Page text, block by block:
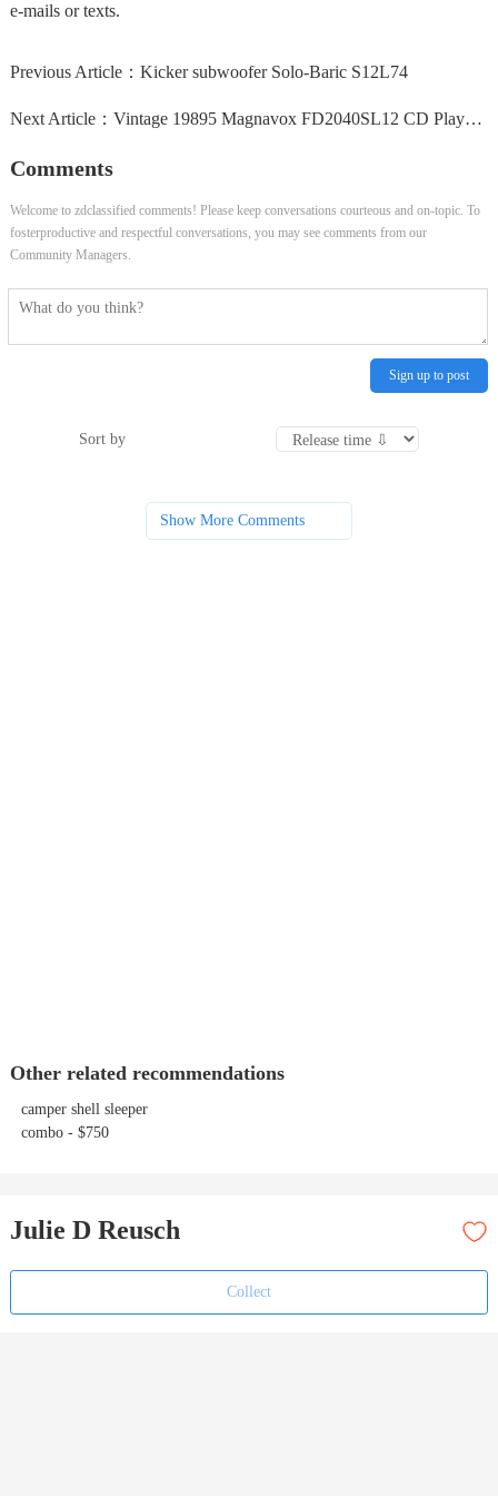
e-mails or texts.
Previous Article： Kicker subwoofer Solo-Baric S12L74
Next Article： Vintage 19895 Magnavox FD2040SL12 CD Player Has Minor...
Comments
Welcome to zdclassified comments! Please keep conversations courteous and on-topic. To
fosterproductive and respectful conversations, you may see comments from our
Community Managers.
Sign up to post
Sort by
Show More Comments
Other related recommendations
camper shell sleeper
combo - $750
Julie D Reusch
Collect